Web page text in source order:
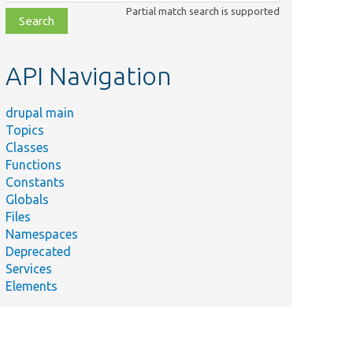
file,
topic,
Partial match search is supported
API Navigation
drupal main
Topics
Classes
Functions
Constants
Globals
Files
Namespaces
Deprecated
Services
Elements